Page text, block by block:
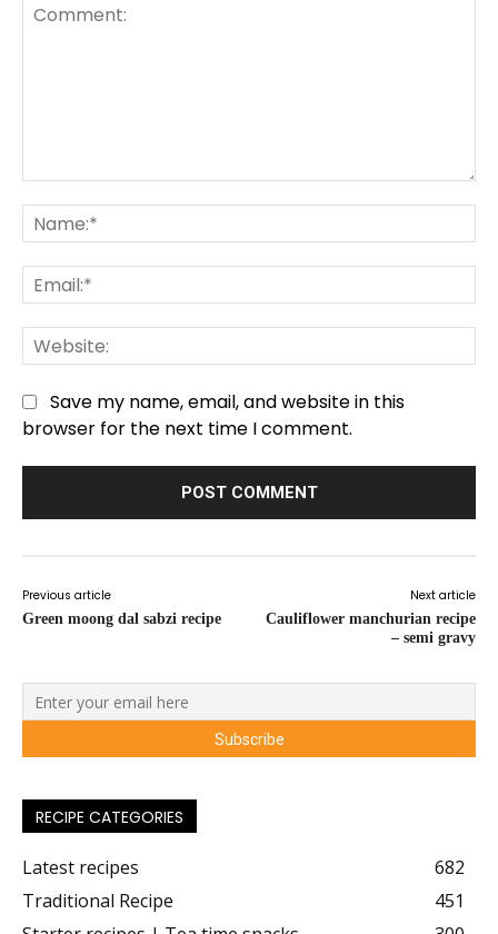
Save my name, email, and website in this
browser for the next time I comment.
Previous article
Green moong dal sabzi recipe
Next article
Cauliflower manchurian recipe
– semi gravy
RECIPE CATEGORIES
Latest recipes
682
Traditional Recipe
451